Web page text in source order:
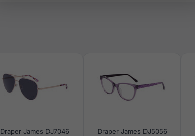
Draper James DJ7046
Draper James DJ5056